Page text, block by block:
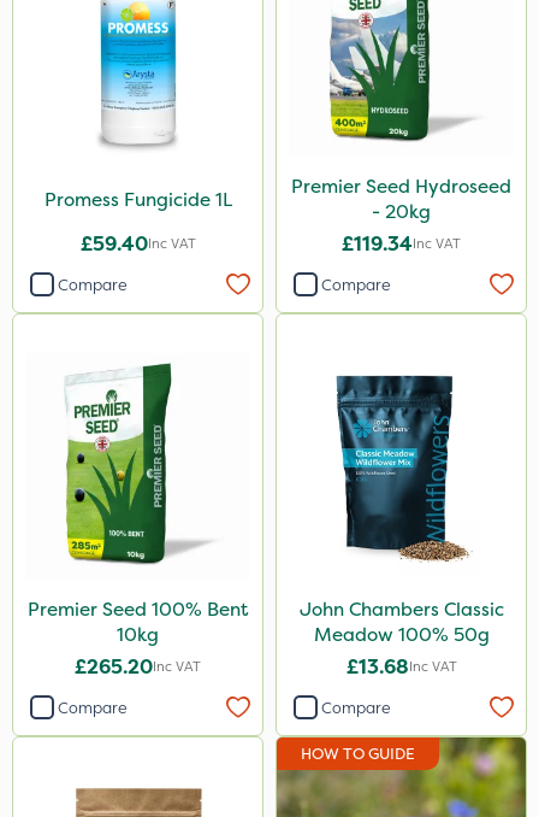
Promess Fungicide 1L
£59.40Inc VAT
Compare
Premier Seed Hydroseed
- 20kg
£119.34Inc VAT
Compare
Premier Seed 100% Bent
10kg
£265.20Inc VAT
Compare
John Chambers Classic
Meadow 100% 50g
£13.68Inc VAT
Compare
HOW TO GUIDE